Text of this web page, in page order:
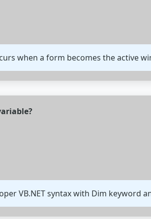
when a form becomes the active
VB.NET syntax with Dim keyword